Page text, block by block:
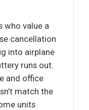
who value a
cancellation
into airplane
runs out.
and office
match the
units